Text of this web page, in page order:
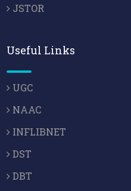
JSTOR
Useful Links
UGC
NAAC
INFLIBNET
DST
DBT